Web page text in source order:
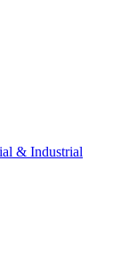
& Industrial